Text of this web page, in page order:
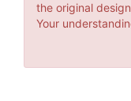
the original
Your